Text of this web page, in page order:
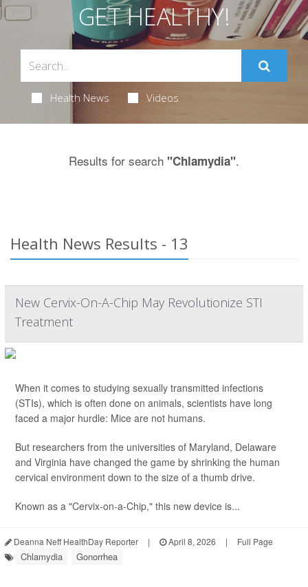
GET HEALTHY!
Health News Videos
Results for search "Chlamydia".
Health News Results - 13
New Cervix-On-A-Chip May Revolutionize STI
Treatment
When it comes to studying sexually transmitted infections
(STIs), which is often done on animals, scientists have long
faced a major hurdle: Mice are not humans.
But researchers from the universities of Maryland, Delaware
and Virginia have changed the game by shrinking the human
cervical environment down to the size of a thumb drive.
Known as a "Cervix-on-a-Chip," this new device is...
Deanna Neff HealthDay Reporter | April 8, 2026 | Full Page
Chlamydia Gonorrhea